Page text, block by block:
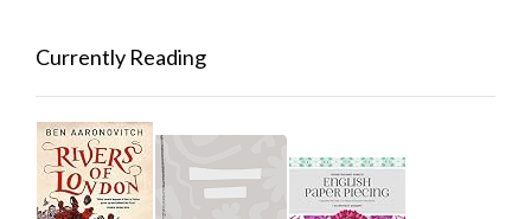
Currently Reading